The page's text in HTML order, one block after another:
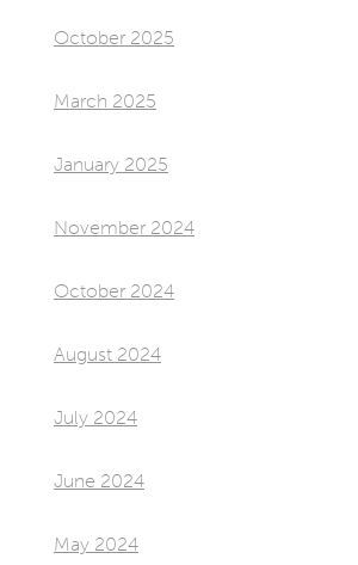
October 2025
March 2025
January 2025
November 2024
October 2024
August 2024
July 2024
June 2024
May 2024